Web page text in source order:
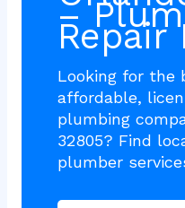
–
Repair
Looking for the
affordable,
plumbing
32805? Find
plumber